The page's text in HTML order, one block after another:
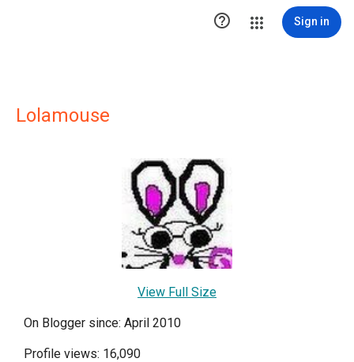
 Sign in
Lolamouse
View Full Size
On Blogger since: April 2010
Profile views: 16,090